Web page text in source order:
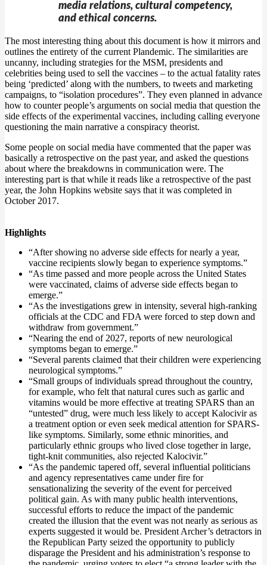
media relations, cultural competency,
and ethical concerns.
The most interesting thing about this document is how it mirrors and
outlines the entirety of the current Plandemic. The similarities are
uncanny, including strategies for the MSM, presidents and
celebrities being used to sell the vaccines – to the actual fatality rates
being ‘predicted’ along with the numbers, to tweets and marketing
campaigns, to “isolation procedures”. They even planned in advance
how to counter people’s arguments on social media that question the
side effects of the experimental vaccines, including calling everyone
questioning the main narrative a conspiracy theorist.
Some people on social media have commented that the paper was
basically a retrospective on the past year, and asked the questions
about where the breakdowns in communication were. The
interesting part is that while it reads like a retrospective of the past
year, the John Hopkins website says that it was completed in
October 2017.
Highlights
“After showing no adverse side effects for nearly a year,
vaccine recipients slowly began to experience symptoms.”
“As time passed and more people across the United States
were vaccinated, claims of adverse side effects began to
emerge.”
“As the investigations grew in intensity, several high-ranking
officials at the CDC and FDA were forced to step down and
withdraw from government.”
“Nearing the end of 2027, reports of new neurological
symptoms began to emerge.”
“Several parents claimed that their children were experiencing
neurological symptoms.”
“Small groups of individuals spread throughout the country,
for example, who felt that natural cures such as garlic and
vitamins would be more effective at treating SPARS than an
“untested” drug, were much less likely to accept Kalocivir as
a treatment option or even seek medical attention for SPARS-
like symptoms. Similarly, some ethnic minorities, and
particularly ethnic groups who lived close together in large,
tight-knit communities, also rejected Kalocivir.”
“As the pandemic tapered off, several influential politicians
and agency representatives came under fire for
sensationalizing the severity of the event for perceived
political gain. As with many public health interventions,
successful efforts to reduce the impact of the pandemic
created the illusion that the event was not nearly as serious as
experts suggested it would be. President Archer’s detractors in
the Republican Party seized the opportunity to publicly
disparage the President and his administration’s response to